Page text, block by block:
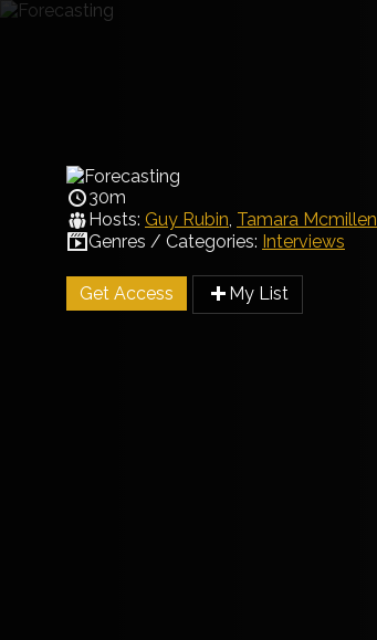
30m
Hosts: Guy Rubin, Tamara Mcmillen
Genres / Categories: Interviews
Get Access My List